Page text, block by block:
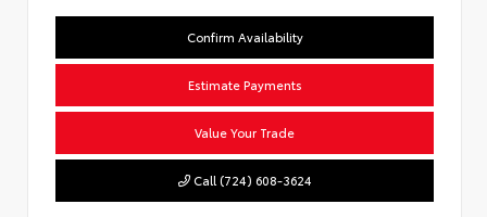
Confirm Availability
Estimate Payments
Value Your Trade
Call (724) 608-3624